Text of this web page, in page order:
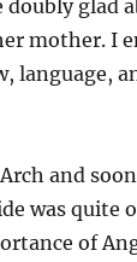
doubly glad
mother. I
language,
and
was quite
of